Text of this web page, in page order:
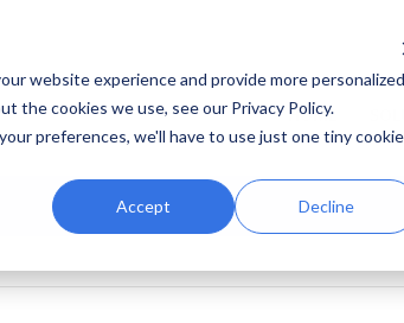
website experience and provide more personalized
the cookies we use, see our Privacy Policy.
preferences, we'll have to use just one tiny cookie
Accept Decline
HOME